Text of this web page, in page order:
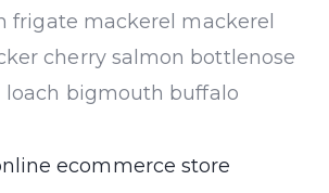
frigate mackerel mackerel
cherry salmon bottlenose
loach bigmouth buffalo
ecommerce store